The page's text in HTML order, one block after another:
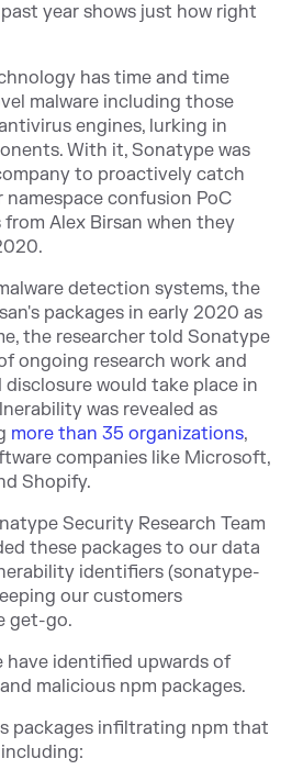
year shows just how right
has time and time
malware including those
engines, lurking in
With it, Sonatype was
to proactively catch
confusion PoC
from Alex Birsan when they
detection systems, the
packages in early 2020 as
the researcher told Sonatype
ongoing research work and
would take place in
was revealed as
more than 35 organizations,
companies like Microsoft,
Shopify.
Security Research Team
these packages to our data
identifiers (sonatype-
our customers
get-go.
have identified upwards of
malicious npm packages.
packages infiltrating npm that